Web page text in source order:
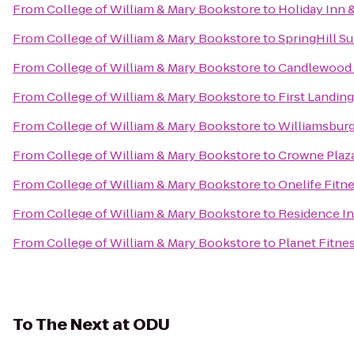
FromCollege of William & Mary Bookstoreto Holiday Inn
FromCollege of William & Mary BookstoretoSpringHill
FromCollege of William & Mary Bookstoreto
FromCollege of William & Mary Bookstoreto First
FromCollege of William & Mary Bookstoreto
FromCollege of William & Mary BookstoretoCrowne
FromCollege of William & Mary BookstoretoOnelife
FromCollege of William & Mary Bookstoreto Residence
FromCollege of William & Mary Bookstoreto Planet
ToThe Next at ODU